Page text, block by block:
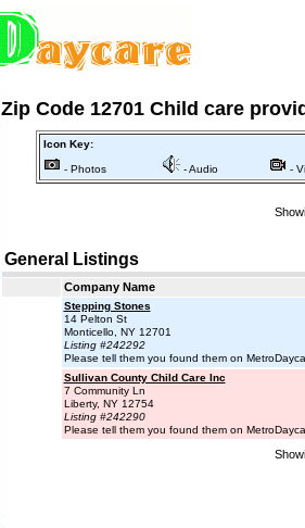
Zip Code 12701 Child care
Icon Key:
- Photos - Audio -
General Listings
Company Name
Stepping Stones
14 Pelton St
Monticello, NY 12701
Listing #242292
Please tell them you found them on
Sullivan County Child Care Inc
7 Community Ln
Liberty, NY 12754
Listing #242290
Please tell them you found them on